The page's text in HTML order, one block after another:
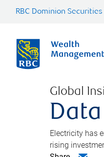
RBC Dominion Securities
Global
Electricity has
rising